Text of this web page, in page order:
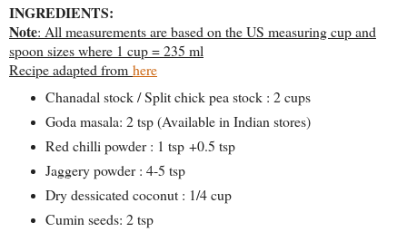
INGREDIENTS:
Note: All measurements are based on the US measuring cup and
spoon sizes where 1 cup = 235 ml
Recipe adapted from here
Chanadal stock / Split chick pea stock : 2 cups
Goda masala: 2 tsp (Available in Indian stores)
Red chilli powder : 1 tsp +0.5 tsp
Jaggery powder : 4-5 tsp
Dry dessicated coconut : 1/4 cup
Cumin seeds: 2 tsp